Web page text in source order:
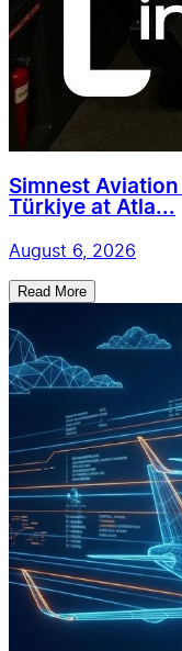
Simnest
Türkiye at Atla...
August 6, 2026
Read More